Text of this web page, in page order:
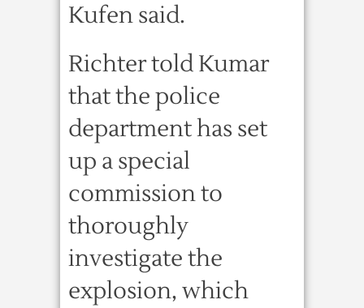
Kufen said.
Richter told Kumar
that the police
department has set
up a special
commission to
thoroughly
investigate the
explosion, which